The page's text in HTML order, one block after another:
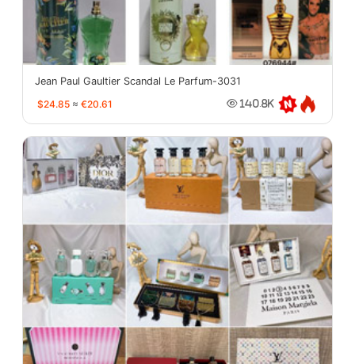
Jean Paul Gaultier Scandal Le Parfum-3031
$24.85 ≈ €20.61 140.8K